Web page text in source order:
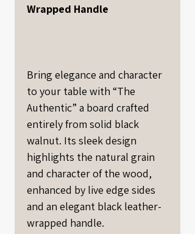
Wrapped Handle
Bring elegance and character
to your table with “The
Authentic” a board crafted
entirely from solid black
walnut. Its sleek design
highlights the natural grain
and character of the wood,
enhanced by live edge sides
and an elegant black leather-
wrapped handle.